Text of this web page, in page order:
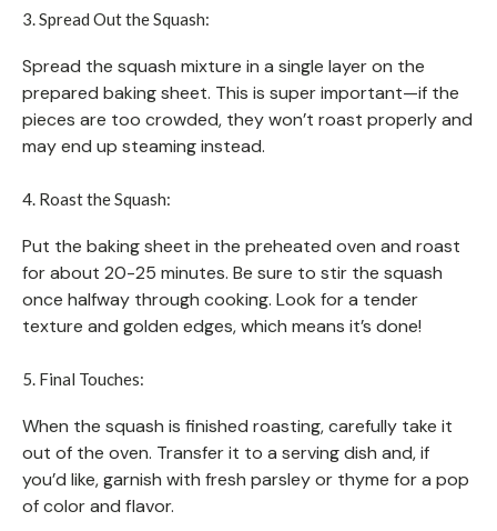
3. Spread Out the Squash:
Spread the squash mixture in a single layer on the
prepared baking sheet. This is super important—if the
pieces are too crowded, they won’t roast properly and
may end up steaming instead.
4. Roast the Squash:
Put the baking sheet in the preheated oven and roast
for about 20-25 minutes. Be sure to stir the squash
once halfway through cooking. Look for a tender
texture and golden edges, which means it’s done!
5. Final Touches:
When the squash is finished roasting, carefully take it
out of the oven. Transfer it to a serving dish and, if
you’d like, garnish with fresh parsley or thyme for a pop
of color and flavor.